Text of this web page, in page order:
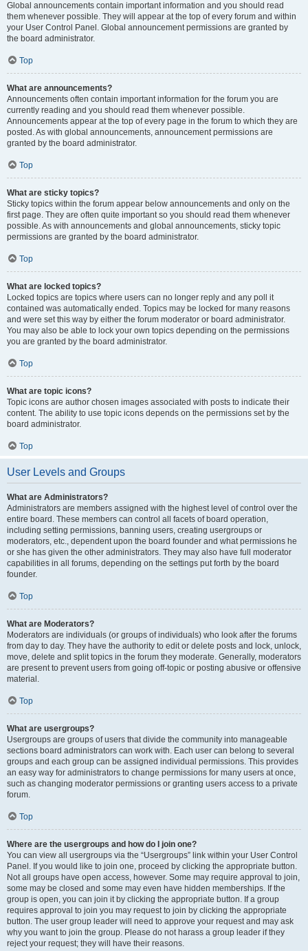
Global announcements contain important information and you should read
them whenever possible. They will appear at the top of every forum and within
your User Control Panel. Global announcement permissions are granted by
the board administrator.
Top
What are announcements?
Announcements often contain important information for the forum you are
currently reading and you should read them whenever possible.
Announcements appear at the top of every page in the forum to which they are
posted. As with global announcements, announcement permissions are
granted by the board administrator.
Top
What are sticky topics?
Sticky topics within the forum appear below announcements and only on the
first page. They are often quite important so you should read them whenever
possible. As with announcements and global announcements, sticky topic
permissions are granted by the board administrator.
Top
What are locked topics?
Locked topics are topics where users can no longer reply and any poll it
contained was automatically ended. Topics may be locked for many reasons
and were set this way by either the forum moderator or board administrator.
You may also be able to lock your own topics depending on the permissions
you are granted by the board administrator.
Top
What are topic icons?
Topic icons are author chosen images associated with posts to indicate their
content. The ability to use topic icons depends on the permissions set by the
board administrator.
Top
User Levels and Groups
What are Administrators?
Administrators are members assigned with the highest level of control over the
entire board. These members can control all facets of board operation,
including setting permissions, banning users, creating usergroups or
moderators, etc., dependent upon the board founder and what permissions he
or she has given the other administrators. They may also have full moderator
capabilities in all forums, depending on the settings put forth by the board
founder.
Top
What are Moderators?
Moderators are individuals (or groups of individuals) who look after the forums
from day to day. They have the authority to edit or delete posts and lock, unlock,
move, delete and split topics in the forum they moderate. Generally, moderators
are present to prevent users from going off-topic or posting abusive or offensive
material.
Top
What are usergroups?
Usergroups are groups of users that divide the community into manageable
sections board administrators can work with. Each user can belong to several
groups and each group can be assigned individual permissions. This provides
an easy way for administrators to change permissions for many users at once,
such as changing moderator permissions or granting users access to a private
forum.
Top
Where are the usergroups and how do I join one?
You can view all usergroups via the “Usergroups” link within your User Control
Panel. If you would like to join one, proceed by clicking the appropriate button.
Not all groups have open access, however. Some may require approval to join,
some may be closed and some may even have hidden memberships. If the
group is open, you can join it by clicking the appropriate button. If a group
requires approval to join you may request to join by clicking the appropriate
button. The user group leader will need to approve your request and may ask
why you want to join the group. Please do not harass a group leader if they
reject your request; they will have their reasons.